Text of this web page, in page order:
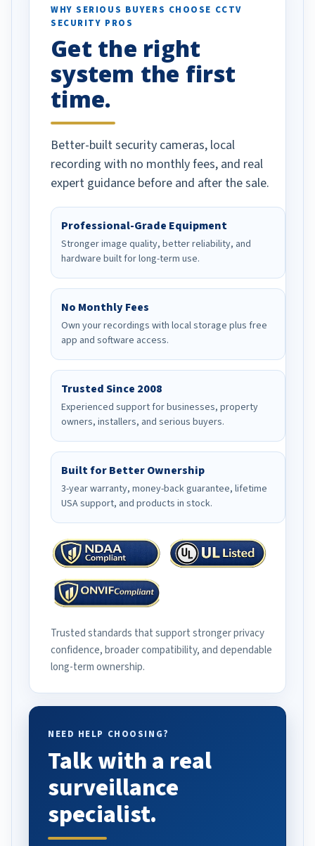
vehicles. I
been a huge
done!
WHY SERIOUS BUYERS CHOOSE CCTV
SECURITY PROS
Get the right
system the first
time.
Better-built security cameras, local
recording with no monthly fees, and real
expert guidance before and after the sale.
Professional-Grade Equipment
Stronger image quality, better reliability, and
hardware built for long-term use.
No Monthly Fees
Own your recordings with local storage plus free
app and software access.
Trusted Since 2008
Experienced support for businesses, property
owners, installers, and serious buyers.
Built for Better Ownership
3-year warranty, money-back guarantee, lifetime
USA support, and products in stock.
Trusted standards that support stronger privacy
confidence, broader compatibility, and dependable
long-term ownership.
NEED HELP CHOOSING?
Talk with a real
surveillance
specialist.